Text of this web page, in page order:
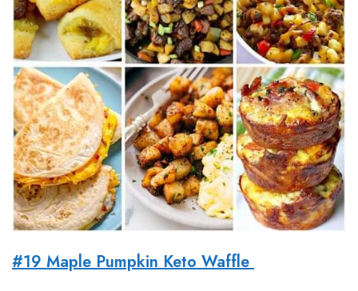
#19 Maple Pumpkin Keto Waffle